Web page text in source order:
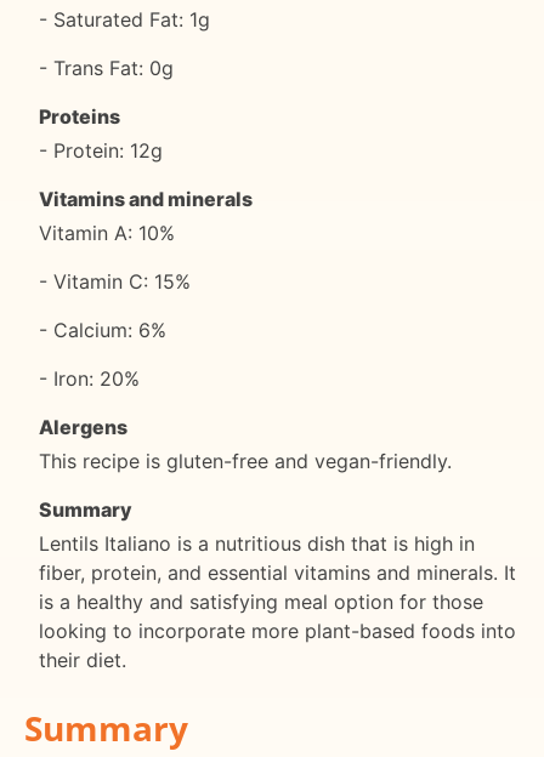
- Saturated Fat: 1g
- Trans Fat: 0g
Proteins
- Protein: 12g
Vitamins and minerals
Vitamin A: 10%
- Vitamin C: 15%
- Calcium: 6%
- Iron: 20%
Alergens
This recipe is gluten-free and vegan-friendly.
Summary
Lentils Italiano is a nutritious dish that is high in
fiber, protein, and essential vitamins and minerals. It
is a healthy and satisfying meal option for those
looking to incorporate more plant-based foods into
their diet.
Summary